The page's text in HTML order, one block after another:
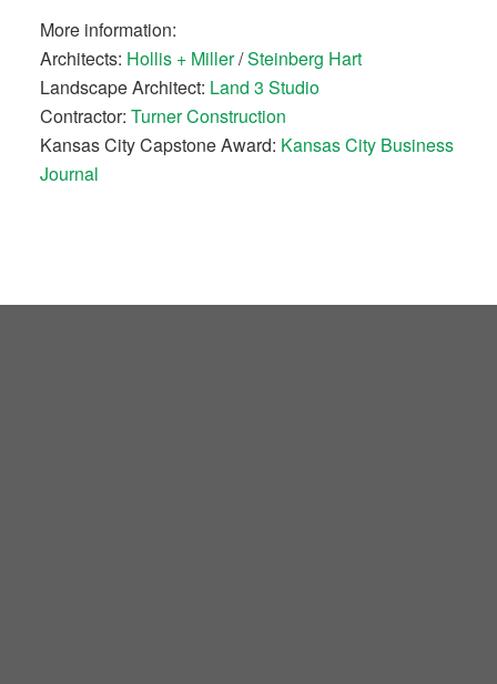
More information:
Architects: Hollis + Miller/Steinberg Hart
Landscape Architect: Land 3 Studio
Contractor: Turner Construction
Kansas City Capstone Award: Kansas City Business
Journal